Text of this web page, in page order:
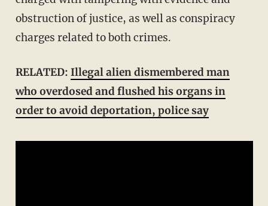
obstruction of justice, as well as conspiracy
charges related to both crimes.
RELATED: Illegal alien dismembered man
who overdosed and flushed his organs in
order to avoid deportation, police say